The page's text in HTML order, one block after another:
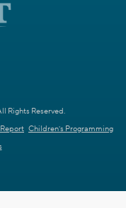
Rights Reserved.
Children's Programming